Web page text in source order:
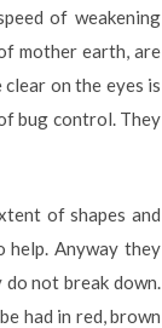
of weakening
mother earth, are
on the eyes is
bug control. They
of shapes and
help. Anyway they
not break down.
had in red, brown